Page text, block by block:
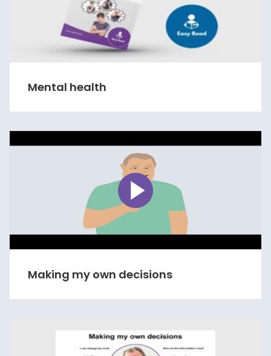
Mental health
Making my own decisions